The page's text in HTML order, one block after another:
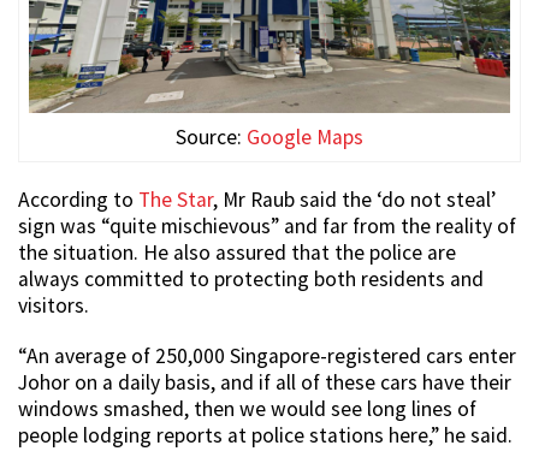
Source: Google Maps
According to The Star, Mr Raub said the ‘do not steal’
sign was “quite mischievous” and far from the reality of
the situation. He also assured that the police are
always committed to protecting both residents and
visitors.
“An average of 250,000 Singapore-registered cars enter
Johor on a daily basis, and if all of these cars have their
windows smashed, then we would see long lines of
people lodging reports at police stations here,” he said.